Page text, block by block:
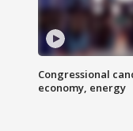
Congressional
economy, energy